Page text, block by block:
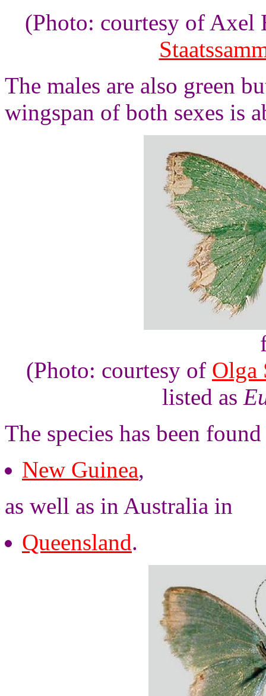
(Photo: courtesy of Axel
The males are also green
wingspan of both sexes is
(Photo: courtesy of Olga
listed as
The species has been
New Guinea,
as well as in Australia in
Queensland.